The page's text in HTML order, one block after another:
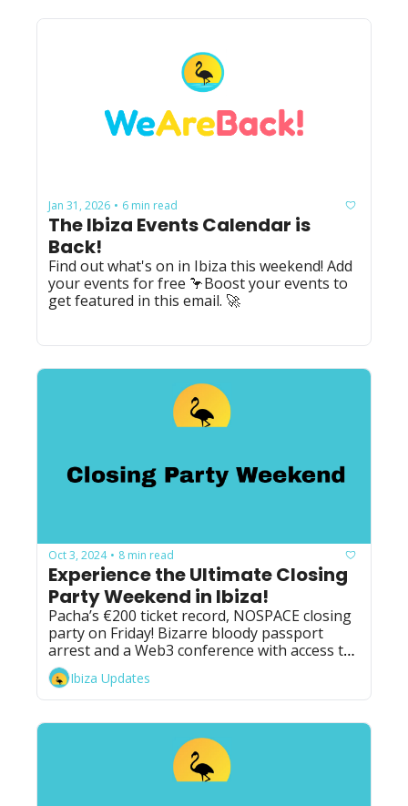
Jan 31, 2026 • 6 min read
The Ibiza Events Calendar is
Back!
Find out what's on in Ibiza this weekend! Add
your events for free 🦩Boost your events to
get featured in this email. 🚀
Oct 3, 2024 • 8 min read
Experience the Ultimate Closing
Party Weekend in Ibiza!
Pacha’s €200 ticket record, NOSPACE closing
party on Friday! Bizarre bloody passport
arrest and a Web3 conference with access to
two Ibiza closing parties.
Ibiza Updates